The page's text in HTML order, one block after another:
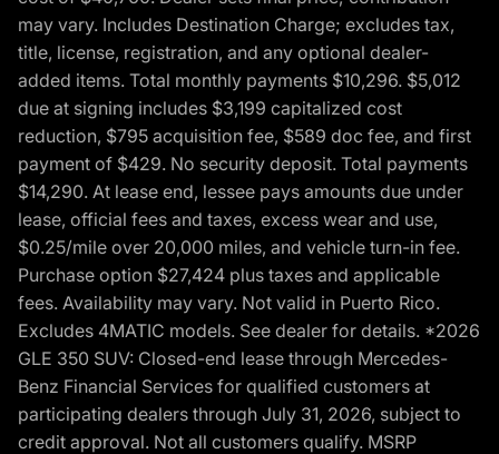
may vary. Includes Destination Charge; excludes tax,
title, license, registration, and any optional dealer-
added items. Total monthly payments $10,296. $5,012
due at signing includes $3,199 capitalized cost
reduction, $795 acquisition fee, $589 doc fee, and first
payment of $429. No security deposit. Total payments
$14,290. At lease end, lessee pays amounts due under
lease, official fees and taxes, excess wear and use,
$0.25/mile over 20,000 miles, and vehicle turn-in fee.
Purchase option $27,424 plus taxes and applicable
fees. Availability may vary. Not valid in Puerto Rico.
Excludes 4MATIC models. See dealer for details. *2026
GLE 350 SUV: Closed-end lease through Mercedes-
Benz Financial Services for qualified customers at
participating dealers through July 31, 2026, subject to
credit approval. Not all customers qualify. MSRP